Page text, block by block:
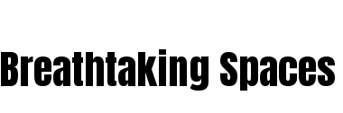
Breathtaking